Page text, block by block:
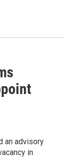
an advisory
in